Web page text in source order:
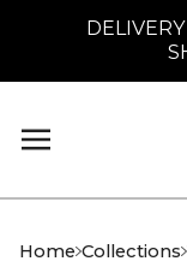
Home Collections